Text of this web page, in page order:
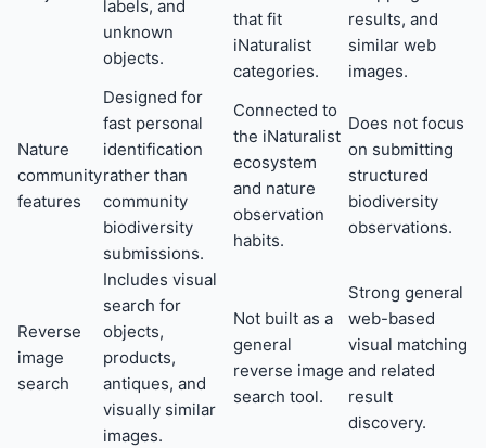
labels, and
unknown
objects.
that fit
iNaturalist
categories.
results, and
similar web
images.
Nature
community
features
Designed for
fast personal
identification
rather than
community
biodiversity
submissions.
Connected to
the iNaturalist
ecosystem
and nature
observation
habits.
Does not focus
on submitting
structured
biodiversity
observations.
Reverse
image
search
Includes visual
search for
objects,
products,
antiques, and
visually similar
images.
Not built as a
general
reverse image
search tool.
Strong general
web-based
visual matching
and related
result
discovery.